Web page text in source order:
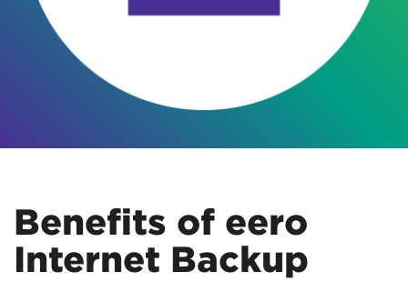
Benefits of eero
Internet Backup